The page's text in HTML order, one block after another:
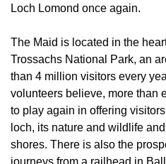
Loch Lomond once again.
The Maid is located in the
Trossachs National Park, an
than 4 million visitors every
volunteers believe, more than
to play again in offering
loch, its nature and wildlife
shores. There is also the
journeys from a railhead in